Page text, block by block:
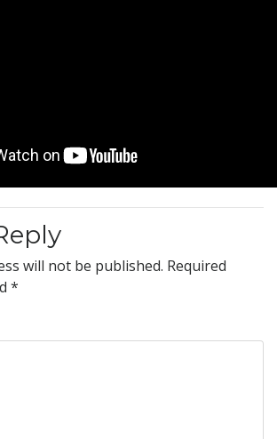
will not be published. Required
*